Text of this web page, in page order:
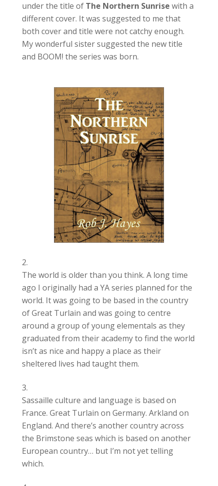
under the title of The Northern Sunrise with a
different cover. It was suggested to me that
both cover and title were not catchy enough.
My wonderful sister suggested the new title
and BOOM! the series was born.
The world is older than you think. A long time
ago I originally had a YA series planned for the
world. It was going to be based in the country
of Great Turlain and was going to centre
around a group of young elementals as they
graduated from their academy to find the world
isn’t as nice and happy a place as their
sheltered lives had taught them.
Sassaille culture and language is based on
France. Great Turlain on Germany. Arkland on
England. And there’s another country across
the Brimstone seas which is based on another
European country… but I’m not yet telling
which.